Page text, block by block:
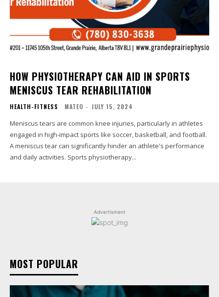
HOW PHYSIOTHERAPY CAN AID IN SPORTS
MENISCUS TEAR REHABILITATION
HEALTH-FITNESS MATEO - JULY 15, 2024
Meniscus tears are common knee injuries, particularly in athletes
engaged in high-impact sports like soccer, basketball, and football.
A meniscus tear can significantly hinder an athlete's performance
and daily activities. Sports physiotherapy...
Advertisment
MOST POPULAR